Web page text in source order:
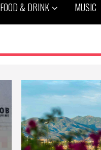
FOOD & DRINK MUSIC